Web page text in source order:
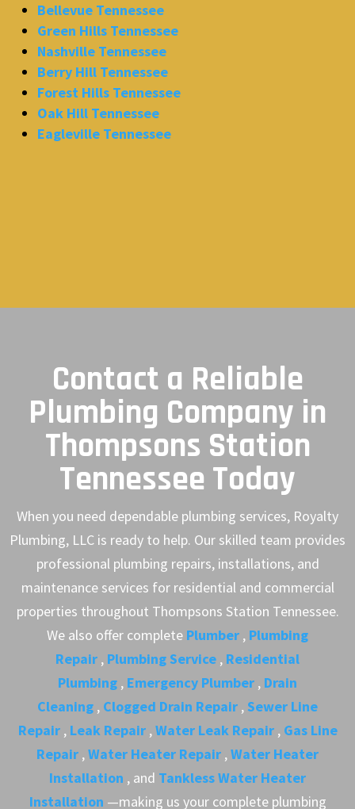
Bellevue Tennessee
Green Hills Tennessee
Nashville Tennessee
Berry Hill Tennessee
Forest Hills Tennessee
Oak Hill Tennessee
Eagleville Tennessee
Contact a Reliable
Plumbing Company in
Thompsons Station
Tennessee Today
When you need dependable plumbing services, Royalty
Plumbing, LLC is ready to help. Our skilled team provides
professional plumbing repairs, installations, and
maintenance services for residential and commercial
properties throughout Thompsons Station Tennessee.
We also offer complete Plumber , Plumbing
Repair , Plumbing Service , Residential
Plumbing , Emergency Plumber , Drain
Cleaning , Clogged Drain Repair ,Sewer Line
Repair , Leak Repair ,Water Leak Repair , Gas Line
Repair ,Water Heater Repair ,Water Heater
Installation , and Tankless Water Heater
Installation —making us your complete plumbing